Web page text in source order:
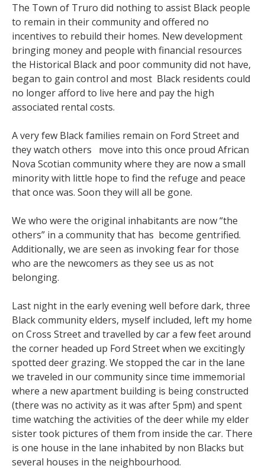
The Town of Truro did nothing to assist Black people
to remain in their community and offered no
incentives to rebuild their homes. New development
bringing money and people with financial resources
the Historical Black and poor community did not have,
began to gain control and most Black residents could
no longer afford to live here and pay the high
associated rental costs.
A very few Black families remain on Ford Street and
they watch others move into this once proud African
Nova Scotian community where they are now a small
minority with little hope to find the refuge and peace
that once was. Soon they will all be gone.
We who were the original inhabitants are now “the
others” in a community that has become gentrified.
Additionally, we are seen as invoking fear for those
who are the newcomers as they see us as not
belonging.
Last night in the early evening well before dark, three
Black community elders, myself included, left my home
on Cross Street and travelled by car a few feet around
the corner headed up Ford Street when we excitingly
spotted deer grazing. We stopped the car in the lane
we traveled in our community since time immemorial
where a new apartment building is being constructed
(there was no activity as it was after 5pm) and spent
time watching the activities of the deer while my elder
sister took pictures of them from inside the car. There
is one house in the lane inhabited by non Blacks but
several houses in the neighbourhood.